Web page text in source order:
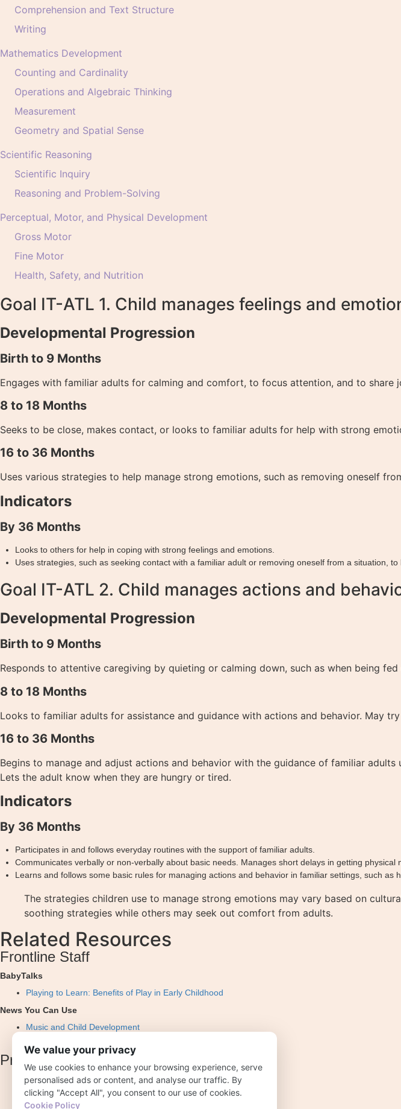
Comprehension and Text Structure
Writing
Mathematics Development
Counting and Cardinality
Operations and Algebraic Thinking
Measurement
Geometry and Spatial Sense
Scientific Reasoning
Scientific Inquiry
Reasoning and Problem-Solving
Perceptual, Motor, and Physical Development
Gross Motor
Fine Motor
Health, Safety, and Nutrition
Goal IT-ATL 1. Child manages feelings and
Developmental Progression
Birth to 9 Months
Engages with familiar adults for calming and comfort, to focus attention, and to share
8 to 18 Months
Seeks to be close, makes contact, or looks to familiar adults for help with strong
16 to 36 Months
Uses various strategies to help manage strong emotions, such as removing oneself
Indicators
By 36 Months
Looks to others for help in coping with strong feelings and emotions.
Uses strategies, such as seeking contact with a familiar adult or removing oneself from a situation,
Goal IT-ATL 2. Child manages actions and
Developmental Progression
Birth to 9 Months
Responds to attentive caregiving by quieting or calming down, such as when being
8 to 18 Months
Looks to familiar adults for assistance and guidance with actions and behavior. May
16 to 36 Months
Begins to manage and adjust actions and behavior with the guidance of familiar
Lets the adult know when they are hungry or tired.
Indicators
By 36 Months
Participates in and follows everyday routines with the support of familiar adults.
Communicates verbally or non-verbally about basic needs. Manages short delays in getting
Learns and follows some basic rules for managing actions and behavior in familiar settings, such as
The strategies children use to manage strong emotions may vary based on
soothing strategies while others may seek out comfort from adults.
Related Resources
Frontline Staff
BabyTalks
Playing to Learn: Benefits of Play in Early Childhood
News You Can Use
Music and Child Development
Professional Development
Early Essentials Webisode 4: The First Three Years
Effective Practice Guides: Approaches to Learning
We value your privacy
We use cookies to enhance your browsing experience, serve
personalised ads or content, and analyse our traffic. By
clicking "Accept All", you consent to our use of cookies.
Cookie Policy